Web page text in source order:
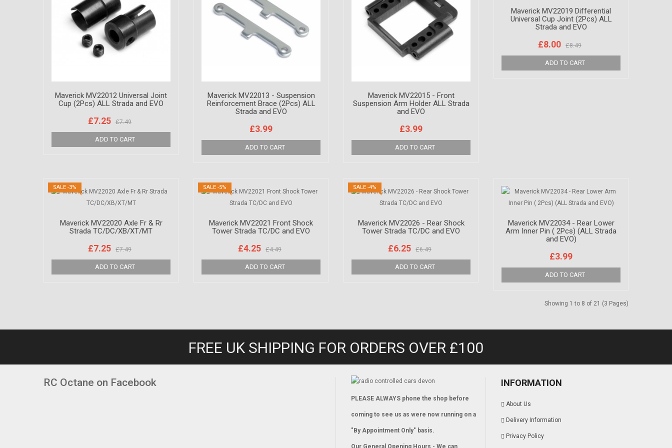
Maverick MV22012 Universal Joint
Cup (2Pcs) ALL Strada and EVO
£7.25 £7.49
Maverick MV22013 - Suspension
Reinforcement Brace (2Pcs) ALL
Strada and EVO
£3.99
Maverick MV22015 - Front
Suspension Arm Holder ALL Strada
and EVO
£3.99
Maverick MV22019 Differential
Universal Cup Joint (2Pcs) ALL
Strada and EVO
£8.00 £8.49
SALE -3%
Maverick MV22020 Axle Fr & Rr
Strada TC/DC/XB/XT/MT
£7.25 £7.49
SALE -5%
Maverick MV22021 Front Shock
Tower Strada TC/DC and EVO
£4.25 £4.49
SALE -4%
Maverick MV22026 - Rear Shock
Tower Strada TC/DC and EVO
£6.25 £6.49
Maverick MV22034 - Rear Lower
Arm Inner Pin ( 2Pcs) (ALL Strada
and EVO)
£3.99
Showing 1 to 8 of 21 (3 Pages)
FREE UK SHIPPING FOR ORDERS OVER £100
RC Octane on Facebook
PLEASE ALWAYS phone the shop before
coming to see us as were now running on a
"By Appointment Only" basis.
INFORMATION
About Us
Delivery Information
Privacy Policy